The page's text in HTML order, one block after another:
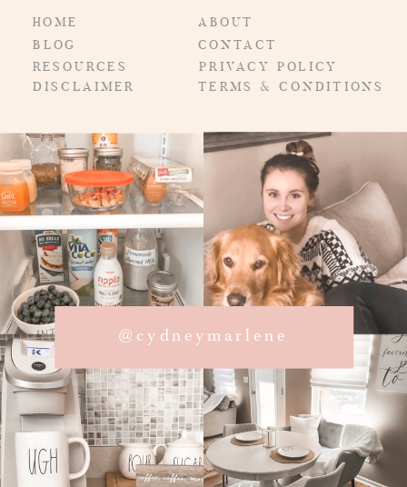
@cydneymarlene
PRIVACY POLICY
TERMS & CONDITIONS
DISCLAIMER
RESOURCES
CONTACT
BLOG
ABOUT
HOME